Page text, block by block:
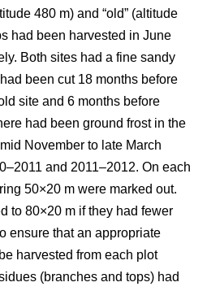
480 m) and “old” (altitude
had been harvested in June
Both sites had a fine sandy
been cut 18 months before
site and 6 months before
had been ground frost in the
November to late March
and 2011–2012. On each
50×20 m were marked out.
to 80×20 m if they had fewer
ensure that an appropriate
harvested from each plot
(branches and tops) had